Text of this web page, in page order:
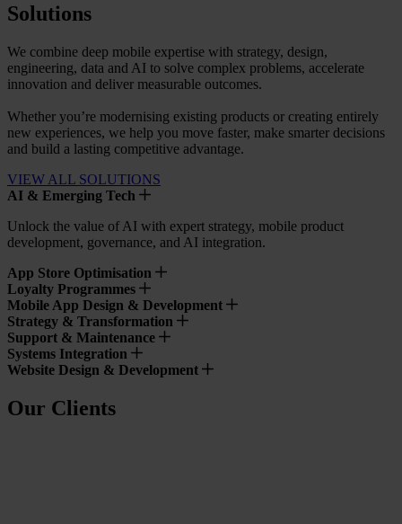
Solutions
We combine deep mobile expertise with strategy, design,
engineering, data and AI to solve complex problems, accelerate
innovation and deliver measurable outcomes.
Whether you’re modernising existing products or creating entirely
new experiences, we help you move faster, make smarter decisions
and build a lasting competitive advantage.
VIEW ALL SOLUTIONS
AI & Emerging Tech
Unlock the value of AI with expert strategy, mobile product
development, governance, and AI integration.
App Store Optimisation
Loyalty Programmes
Mobile App Design & Development
Strategy & Transformation
Support & Maintenance
Systems Integration
Website Design & Development
Our Clients